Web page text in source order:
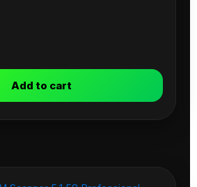
Add to cart